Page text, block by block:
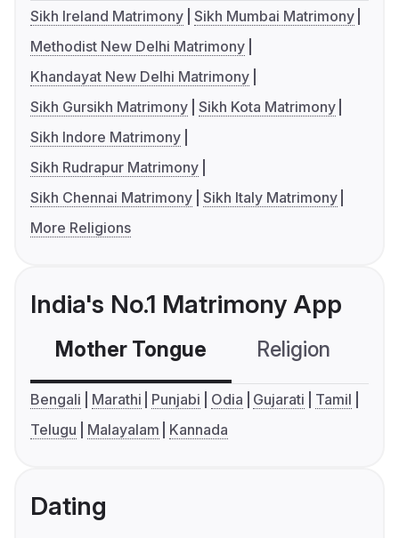
Sikh Ireland Matrimony Sikh Mumbai Matrimony
Methodist New Delhi Matrimony
Khandayat New Delhi Matrimony
Sikh Gursikh Matrimony Sikh Kota Matrimony
Sikh Indore Matrimony
Sikh Rudrapur Matrimony
Sikh Chennai Matrimony Sikh Italy Matrimony
More Religions
India's No.1 Matrimony App
Mother Tongue Religion
Bengali Marathi Punjabi Odia Gujarati
Tamil
Telugu
Malayalam Kannada
Dating